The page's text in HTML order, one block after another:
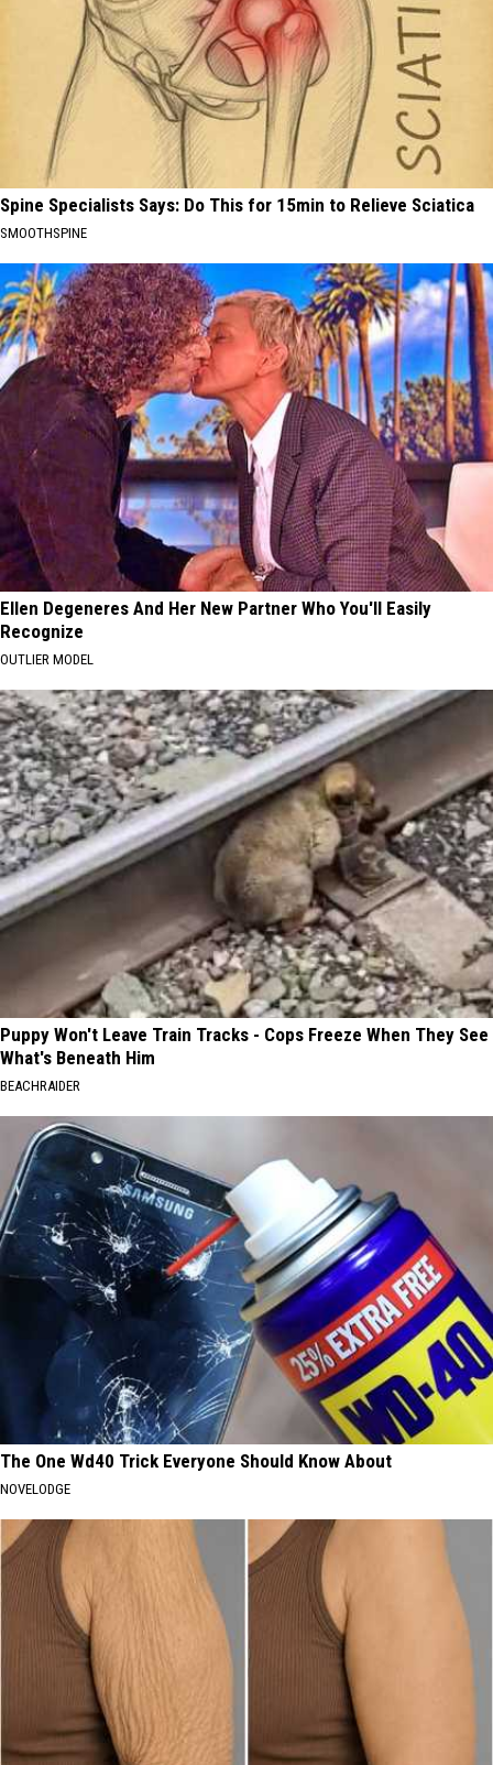
Spine Specialists Says: Do This for 15min to Relieve Sciatica
SMOOTHSPINE
Ellen Degeneres And Her New Partner Who You'll Easily
Recognize
OUTLIER MODEL
Puppy Won't Leave Train Tracks - Cops Freeze When They See
What's Beneath Him
BEACHRAIDER
The One Wd40 Trick Everyone Should Know About
NOVELODGE